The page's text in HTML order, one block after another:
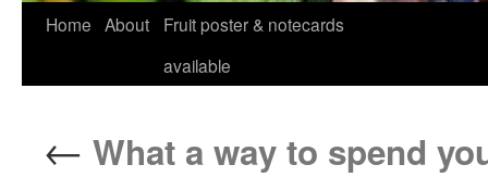
Home About
Fruit poster & notecards
available
← What a way to spend